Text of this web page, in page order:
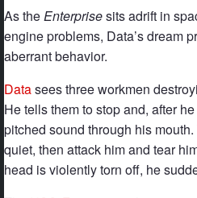
As theEnterprisesits adrift in
engine problems, Data’s dream
aberrant behavior.
Datasees three workmen
He tells them to stop and, after
pitched sound through his
quiet, then attack him and tear
head is violently torn off, he